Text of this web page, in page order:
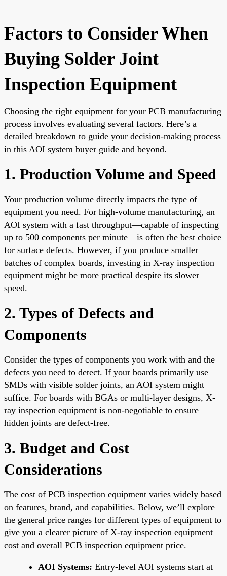
Factors to Consider When
Buying Solder Joint
Inspection Equipment
Choosing the right equipment for your PCB manufacturing
process involves evaluating several factors. Here’s a
detailed breakdown to guide your decision-making process
in this AOI system buyer guide and beyond.
1. Production Volume and Speed
Your production volume directly impacts the type of
equipment you need. For high-volume manufacturing, an
AOI system with a fast throughput—capable of inspecting
up to 500 components per minute—is often the best choice
for surface defects. However, if you produce smaller
batches of complex boards, investing in X-ray inspection
equipment might be more practical despite its slower
speed.
2. Types of Defects and
Components
Consider the types of components you work with and the
defects you need to detect. If your boards primarily use
SMDs with visible solder joints, an AOI system might
suffice. For boards with BGAs or multi-layer designs, X-
ray inspection equipment is non-negotiable to ensure
hidden joints are defect-free.
3. Budget and Cost
Considerations
The cost of PCB inspection equipment varies widely based
on features, brand, and capabilities. Below, we’ll explore
the general price ranges for different types of equipment to
give you a clearer picture of X-ray inspection equipment
cost and overall PCB inspection equipment price.
AOI Systems: Entry-level AOI systems start at